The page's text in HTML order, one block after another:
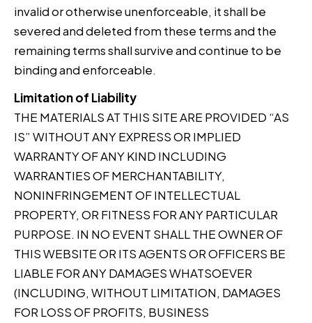
invalid or otherwise unenforceable, it shall be
severed and deleted from these terms and the
remaining terms shall survive and continue to be
binding and enforceable.
Limitation of Liability
THE MATERIALS AT THIS SITE ARE PROVIDED “AS
IS” WITHOUT ANY EXPRESS OR IMPLIED
WARRANTY OF ANY KIND INCLUDING
WARRANTIES OF MERCHANTABILITY,
NONINFRINGEMENT OF INTELLECTUAL
PROPERTY, OR FITNESS FOR ANY PARTICULAR
PURPOSE. IN NO EVENT SHALL THE OWNER OF
THIS WEBSITE OR ITS AGENTS OR OFFICERS BE
LIABLE FOR ANY DAMAGES WHATSOEVER
(INCLUDING, WITHOUT LIMITATION, DAMAGES
FOR LOSS OF PROFITS, BUSINESS